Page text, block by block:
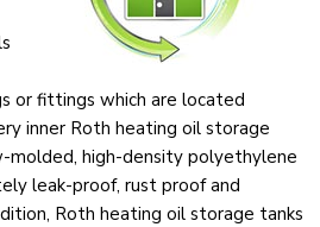
or fittings which are located
inner Roth heating oil storage
molded, high-density polyethylene
leak-proof, rust proof and
Roth heating oil storage tanks